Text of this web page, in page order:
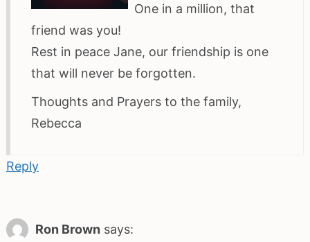
One in a million, that
friend was you!
Rest in peace Jane, our friendship is one
that will never be forgotten.
Thoughts and Prayers to the family,
Rebecca
Reply
Ron Brown says: